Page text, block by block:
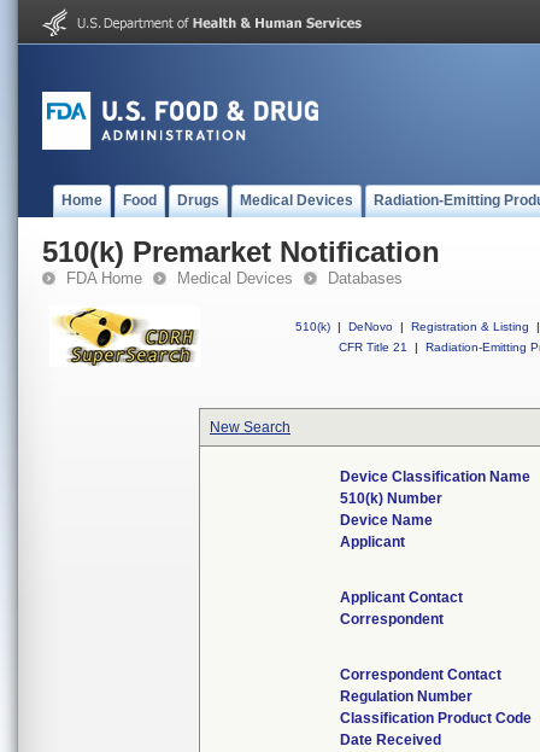
Home Food Drugs Medical Devices Radiation-Emitting
510(k) Premarket Notification
FDA Home Medical Devices Databases
510(k) | DeNovo | Registration & Listing
|
CFR Title 21
| Radiation-Emitting
New Search
Device Classification Name
510(k) Number
Device Name
Applicant
Applicant Contact
Correspondent
Correspondent Contact
Regulation Number
Classification Product Code
Date Received